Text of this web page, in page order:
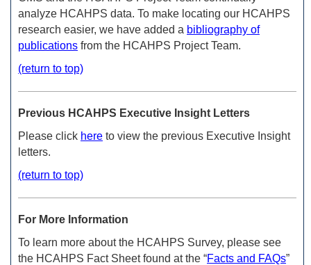
analyze HCAHPS data. To make locating our HCAHPS
research easier, we have added a bibliography of
publications from the HCAHPS Project Team.
(return to top)
Previous HCAHPS Executive Insight Letters
Please click here to view the previous Executive Insight
letters.
(return to top)
For More Information
To learn more about the HCAHPS Survey, please see
the HCAHPS Fact Sheet found at the “Facts and FAQs”